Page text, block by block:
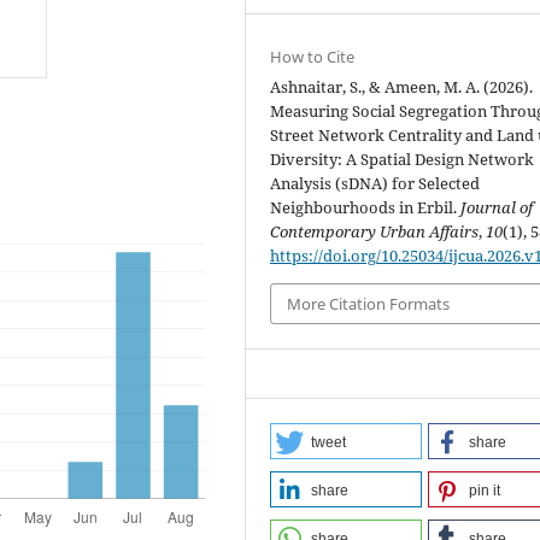
How to Cite
Ashnaitar, S., & Ameen, M. A. (2026).
Measuring Social Segregation
Street Network Centrality and Land
Diversity: A Spatial Design Network
Analysis (sDNA) for Selected
Neighbourhoods in Erbil. Journal of
Contemporary Urban Affairs,10(1),
https://doi.org/10.25034/
More Citation Formats
tweet share
share pin it